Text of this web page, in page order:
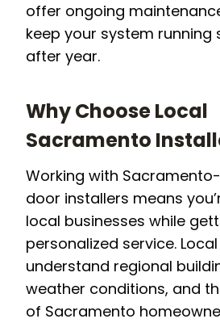
offer ongoing
keep your system running
after year.
Why Choose Local
Sacramento
Working with
door installers means
local businesses while
personalized service.
understand regional
weather conditions, and
of Sacramento